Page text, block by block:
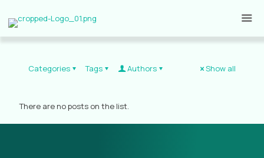
Categories Tags Authors Show all
There are no posts on the list.